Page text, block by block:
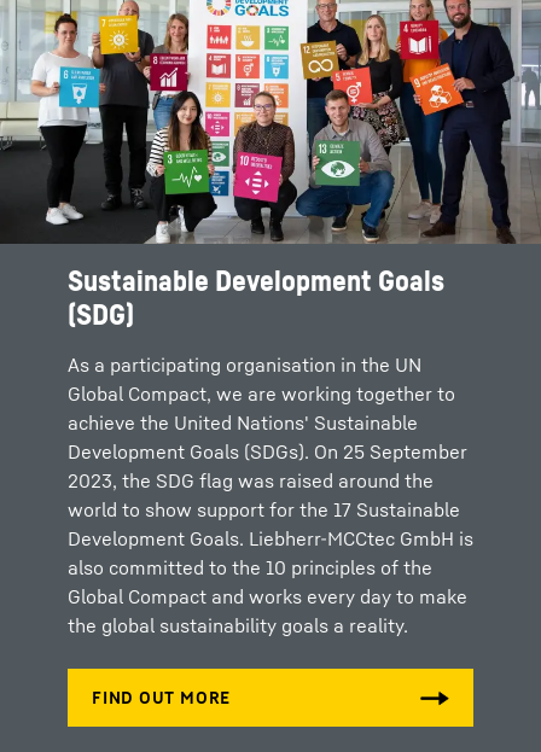
Sustainable Development Goals
(SDG)
As a participating organisation in the UN
Global Compact, we are working together to
achieve the United Nations' Sustainable
Development Goals (SDGs). On 25 September
2023, the SDG flag was raised around the
world to show support for the 17 Sustainable
Development Goals. Liebherr-MCCtec GmbH is
also committed to the 10 principles of the
Global Compact and works every day to make
the global sustainability goals a reality.